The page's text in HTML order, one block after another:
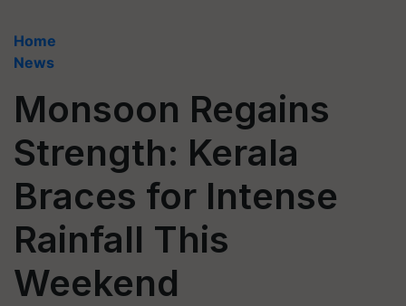
Home
News
Monsoon Regains
Strength: Kerala
Braces for Intense
Rainfall This
Weekend